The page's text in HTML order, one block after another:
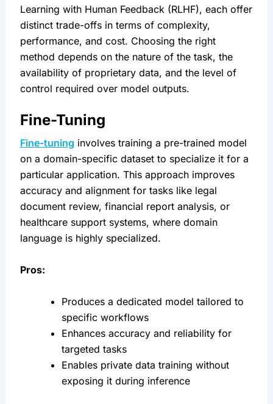
Learning with Human Feedback (RLHF), each offer
distinct trade-offs in terms of complexity,
performance, and cost. Choosing the right
method depends on the nature of the task, the
availability of proprietary data, and the level of
control required over model outputs.
Fine-Tuning
Fine-tuning involves training a pre-trained model
on a domain-specific dataset to specialize it for a
particular application. This approach improves
accuracy and alignment for tasks like legal
document review, financial report analysis, or
healthcare support systems, where domain
language is highly specialized.
Pros:
Produces a dedicated model tailored to
specific workflows
Enhances accuracy and reliability for
targeted tasks
Enables private data training without
exposing it during inference